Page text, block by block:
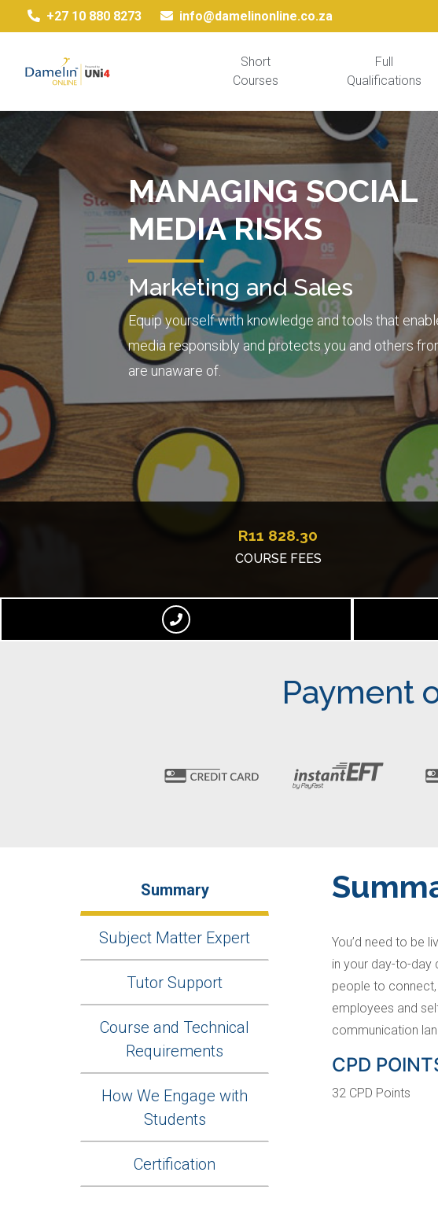
+27 10 880 8273 info@damelinonline.co.za
Short
Courses
Full
Qualifications
MANAGING SOCIAL
MEDIA RISKS
Marketing and Sales
Equip yourself with knowledge and tools that
media responsibly and protects you and others
are unaware of.
R11 828.30
COURSE FEES
Payment
Summary
Subject Matter Expert
Tutor Support
Course and Technical
Requirements
How We Engage with
Students
Certification
You’d need to be
in your day-to-day
people to
employees and
communication
CPD
32 CPD Points